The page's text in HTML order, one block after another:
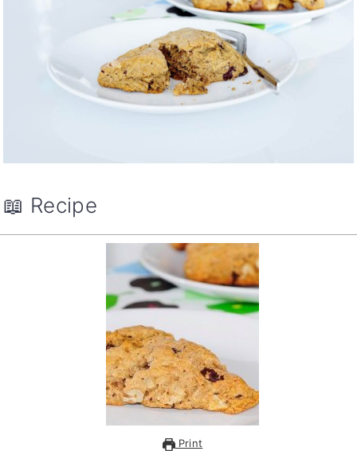
📖 Recipe
Print